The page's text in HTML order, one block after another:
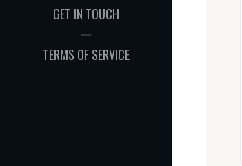
GET IN TOUCH
TERMS OF SERVICE